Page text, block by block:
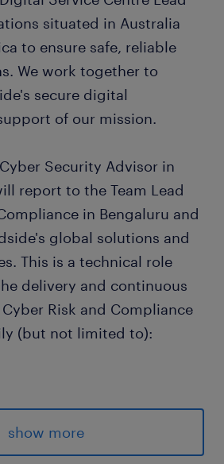
situated in Australia
to ensure safe, reliable
We work together to
secure digital
of our mission.
Security Advisor in
report to the Team Lead
in Bengaluru and
global solutions and
This is a technical role
delivery and continuous
Risk and Compliance
(but not limited to):
Assessments (IT projects,
technologies and
show more